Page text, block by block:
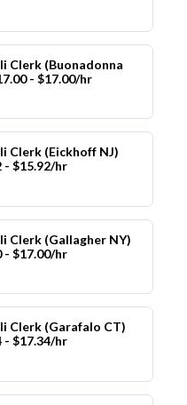
Clerk (Buonadonna
- $17.00/hr
Clerk (Eickhoff NJ)
- $15.92/hr
Clerk (Gallagher NY)
- $17.00/hr
Clerk (Garafalo CT)
- $17.34/hr